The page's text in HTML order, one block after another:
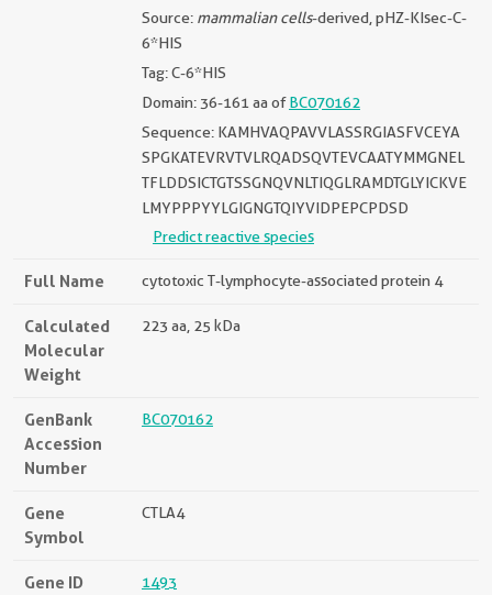
Source: mammalian cells-derived, pHZ-KIsec-C-
6*HIS
Tag: C-6*HIS
Domain: 36-161 aa ofBC070162
Sequence: KAMHVAQPAVVLASSRGIASFVCEYA
SPGKATEVRVTVLRQADSQVTEVCAATYMMGNEL
TFLDDSICTGTSSGNQVNLTIQGLRAMDTGLYICKVE
LMYPPPYYLGIGNGTQIYVIDPEPCPDSD
Predict reactive species
Full Name cytotoxic T-lymphocyte-associated protein 4
Calculated
Molecular
Weight
223 aa, 25 kDa
GenBank
Accession
Number
BC070162
Gene
Symbol
CTLA4
Gene ID
1493